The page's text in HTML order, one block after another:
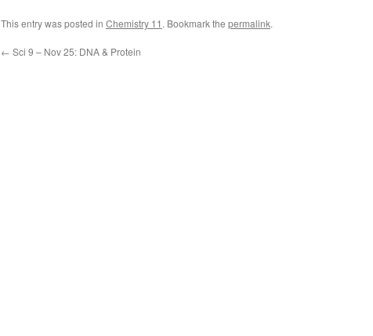
This entry was posted in Chemistry 11 . Bookmark the permalink.
← Sci 9 – Nov 25: DNA & Protein